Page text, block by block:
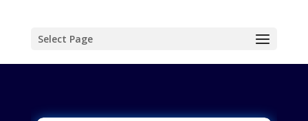
Select Page